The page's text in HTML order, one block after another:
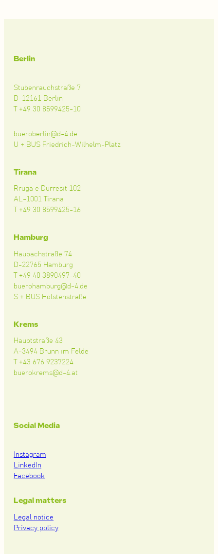
Berlin
Stubenrauchstraße 7
D-12161 Berlin
T +49 30 8599425-10
bueroberlin@d-4.de
U + BUS Friedrich-Wilhelm-Platz
Tirana
Rruga e Durresit 102
AL-1001 Tirana
T +49 30 8599425-16
Hamburg
Haubachstraße 74
D-22765 Hamburg
T +49 40 3890497-40
buerohamburg@d-4.de
S + BUS Holstenstraße
Krems
Hauptstraße 43
A-3494 Brunn im Felde
T +43 676 9237224
buerokrems@d-4.at
Social Media
Instagram
LinkedIn
Facebook
Legal matters
Legal notice
Privacy policy